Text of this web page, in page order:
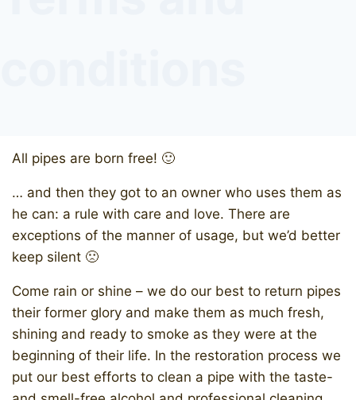
All pipes are born free! 🙂
… and then they got to an owner who uses them as
he can: a rule with care and love. There are
exceptions of the manner of usage, but we’d better
keep silent 🙁
Come rain or shine – we do our best to return pipes
their former glory and make them as much fresh,
shining and ready to smoke as they were at the
beginning of their life. In the restoration process we
put our best efforts to clean a pipe with the taste-